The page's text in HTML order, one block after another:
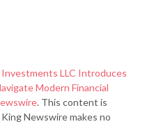
LLC Introduces
Modern Financial
. This content is
Newswire makes no